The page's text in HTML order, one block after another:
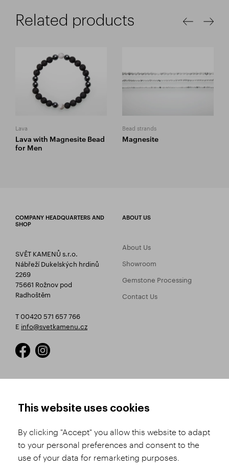
Related products
Lava
Lava with Magnesite Bead
for Men
Bead strands
Magnesite
COMPANY HEADQUARTERS AND
SHOP
SVĚT KAMENŮ s.r.o.
Nábřeží Dukelských hrdinů
2269
75661 Rožnov pod
Radhoštěm
T 00420 571 657 766
E info@svetkamenu.cz
ABOUT US
About Us
Showroom
Gemstone Processing
Contact Us
Product Selection
Shipping and Payment
Conditions
Complaints Procedure
GDPR
This website uses cookies
By clicking "Accept" you allow this website to adapt
to your personal preferences and consent to the
use of your data for remarketing purposes.